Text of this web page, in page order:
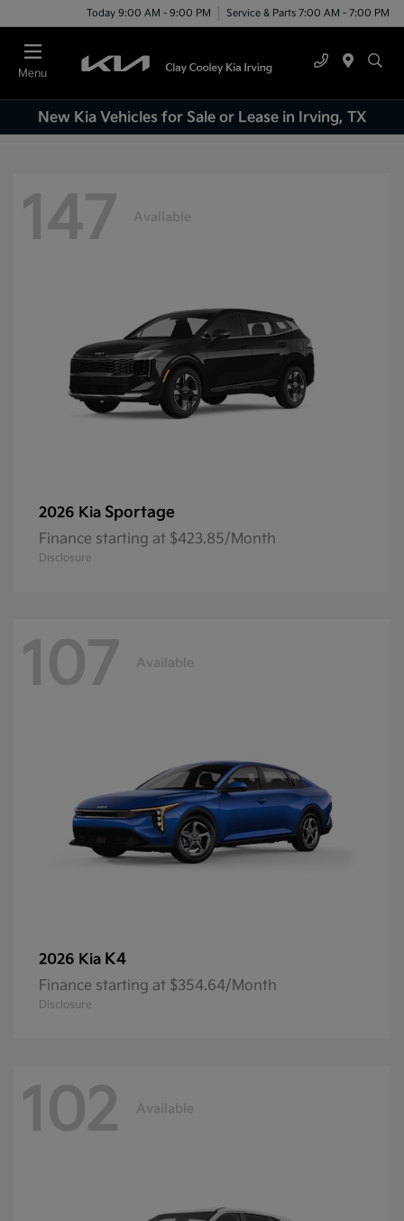
Today 9:00 AM - 9:00 PM Service & Parts 7:00 AM - 7:00 PM
Menu
New Kia Vehicles for Sale or Lease in Irving, TX
147 Available
2026 Kia Sportage
Finance starting at $423.85/Month
Disclosure
107 Available
2026 Kia K4
Finance starting at $354.64/Month
Disclosure
102 Available